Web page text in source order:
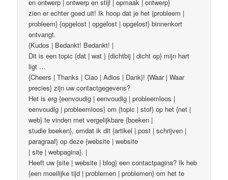
en ontwerp | ontwerp en stijl | opmaak | ontwerp}
zien er echter goed uit! Ik hoop dat je het {probleem |
probleem} {opgelost | opgelost | opgelost} binnenkort
ontvangt.
{Kudos | Bedankt! Bedankt! |
Dit is een topic {dat | wat } {dichtbij | dicht op} mijn hart
ligt …
{Cheers | Thanks | Ciao | Adios | Dank}! {Waar | Waar
precies} zijn uw contactgegevens?
Het is erg {eenvoudig | eenvoudig | probleemloos |
eenvoudig | probleemloos} om {topic | stof} op het {net |
web} te vinden met vergelijkbare {boeken |
studie boeken}, omdat ik dit {artikel | post | schrijven |
paragraaf} op deze {website | website
| site | webpagina}. |
Heeft uw {site | website | blog} een contactpagina? Ik heb
{een moeilijke tijd | problemen | problemen} om het te